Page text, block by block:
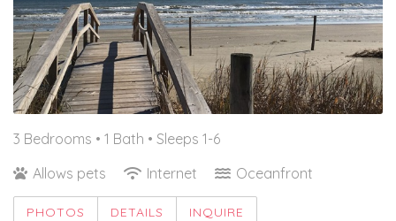
3 Bedrooms • 1 Bath • Sleeps 1-6
Allows pets
Internet Oceanfront
PHOTOS DETAILS INQUIRE